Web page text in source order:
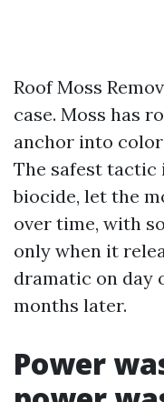
Roof Moss
case. Moss has
anchor into
The safest
biocide, let the
over time, with
only when it
dramatic on day
months later.
Power